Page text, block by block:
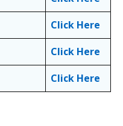
Click Here
Click Here
Click Here